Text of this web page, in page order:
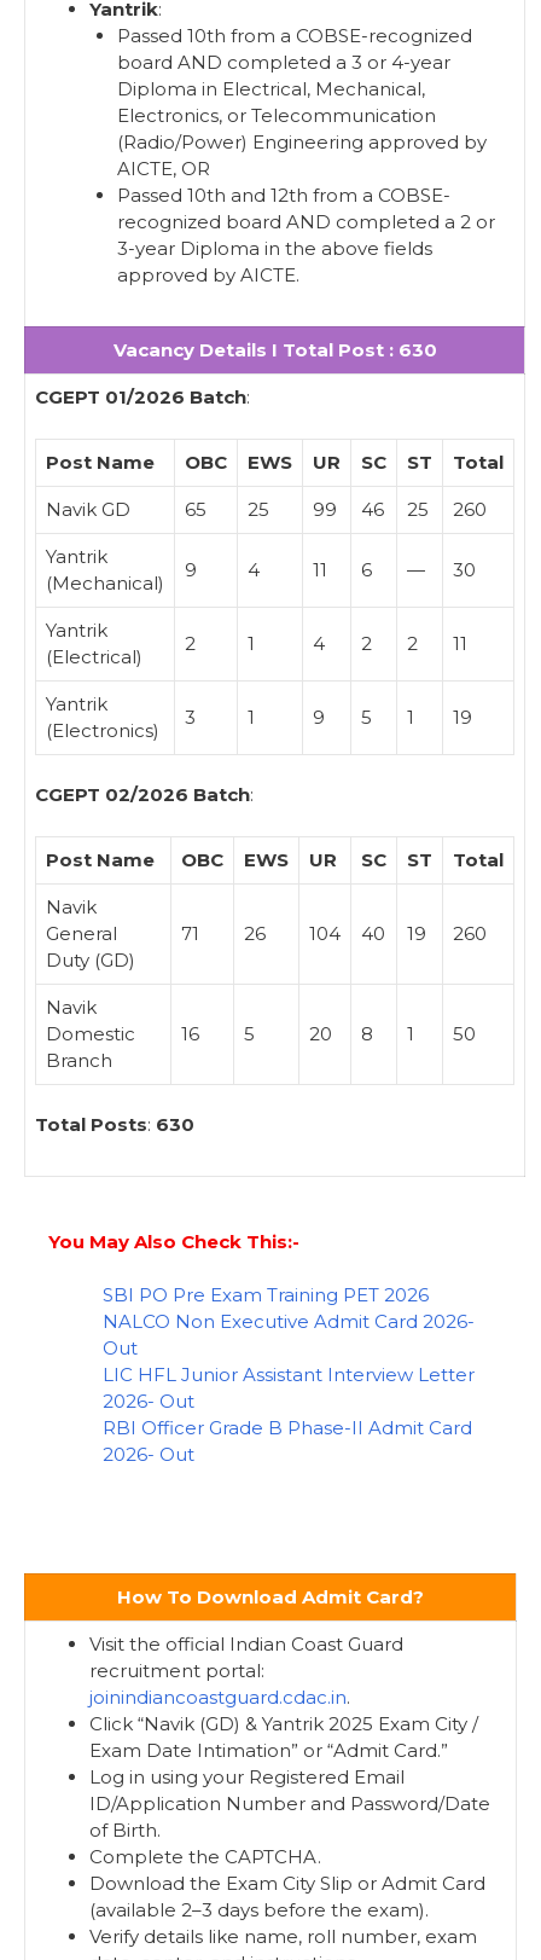
Yantrik:
Passed 10th from a COBSE-recognized
board AND completed a 3 or 4-year
Diploma in Electrical, Mechanical,
Electronics, or Telecommunication
(Radio/Power) Engineering approved by
AICTE, OR
Passed 10th and 12th from a COBSE-
recognized board AND completed a 2 or
3-year Diploma in the above fields
approved by AICTE.
Vacancy Details I Total Post : 630
CGEPT 01/2026 Batch:
Post Name OBC EWS UR SC ST Total
Navik GD 65 25 99 46 25 260
Yantrik
(Mechanical)
9 4 11 6 — 30
Yantrik
(Electrical)
2 1 4 2 2 11
Yantrik
(Electronics)
3 1 9 5 1 19
CGEPT 02/2026 Batch:
Post Name OBC EWS UR SC ST Total
Navik
General
Duty (GD)
71 26 104 40 19 260
Navik
Domestic
Branch
16 5 20 8 1 50
Total Posts: 630
You May Also Check This:-
SBI PO Pre Exam Training PET 2026
NALCO Non Executive Admit Card 2026-
Out
LIC HFL Junior Assistant Interview Letter
2026- Out
RBI Officer Grade B Phase-II Admit Card
2026- Out
How To Download Admit Card?
Visit the official Indian Coast Guard
recruitment portal:
joinindiancoastguard.cdac.in.
Click “Navik (GD) & Yantrik 2025 Exam City /
Exam Date Intimation” or “Admit Card.”
Log in using your Registered Email
ID/Application Number and Password/Date
of Birth.
Complete the CAPTCHA.
Download the Exam City Slip or Admit Card
(available 2–3 days before the exam).
Verify details like name, roll number, exam